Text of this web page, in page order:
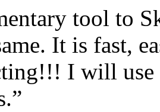
tool to
It is fast,
I will use